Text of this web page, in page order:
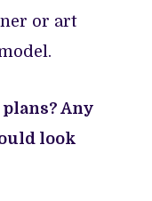
or art
Any
look